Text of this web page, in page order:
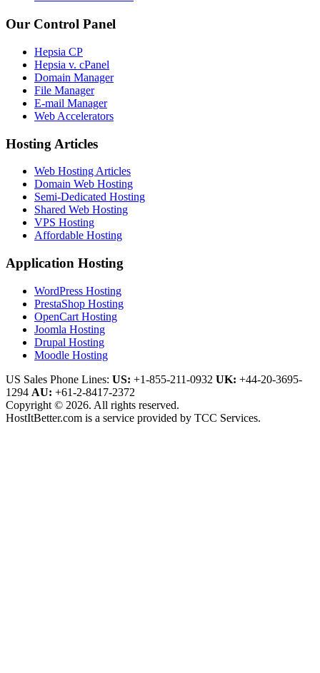
Our Control Panel
Hepsia CP
Hepsia v. cPanel
Domain Manager
File Manager
E-mail Manager
Web Accelerators
Hosting Articles
Web Hosting Articles
Domain Web Hosting
Semi-Dedicated Hosting
Shared Web Hosting
VPS Hosting
Affordable Hosting
Application Hosting
WordPress Hosting
PrestaShop Hosting
OpenCart Hosting
Joomla Hosting
Drupal Hosting
Moodle Hosting
US Sales Phone Lines: US: +1-855-211-0932 UK: +44-20-3695-
1294 AU: +61-2-8417-2372
Copyright © 2026. All rights reserved.
HostItBetter.com is a service provided by TCC Services.